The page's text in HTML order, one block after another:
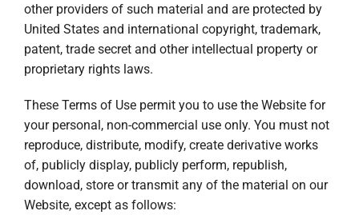
other providers of such material and are protected by
United States and international copyright, trademark,
patent, trade secret and other intellectual property or
proprietary rights laws.
These Terms of Use permit you to use the Website for
your personal, non-commercial use only. You must not
reproduce, distribute, modify, create derivative works
of, publicly display, publicly perform, republish,
download, store or transmit any of the material on our
Website, except as follows: